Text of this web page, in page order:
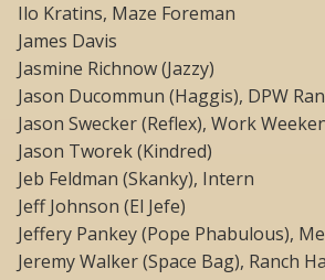
Ilo Kratins, Maze Foreman
James Davis
Jasmine Richnow (Jazzy)
Jason Ducommun (Haggis), DPW
Jason Swecker (Reflex), Work
Jason Tworek (Kindred)
Jeb Feldman (Skanky), Intern
Jeff Johnson (El Jefe)
Jeffery Pankey (Pope Phabulous),
Jeremy Walker (Space Bag), Ranch